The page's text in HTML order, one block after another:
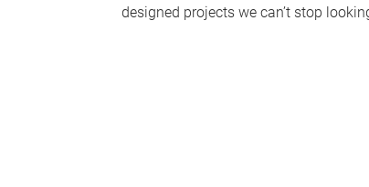
designed projects we can’t stop